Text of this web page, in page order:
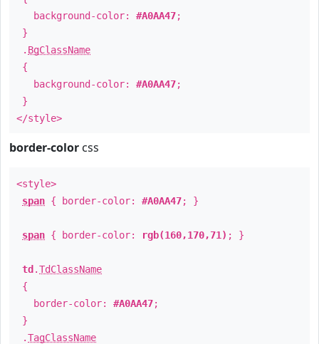
background-color: #A0AA47;
}
. BgClassName
{
background-color: #A0AA47;
}
</style>
border-color css
<style>
span { border-color: #A0AA47; }
span { border-color: rgb(160,170,71) ; }
td .TdClassName
{
border-color: #A0AA47;
}
.TagClassName